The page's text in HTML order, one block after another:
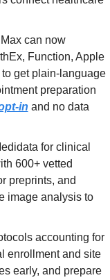
can now
Function, Apple
get plain-language
preparation
in and no data
for clinical
600+ vetted
preprints, and
image analysis to
accounting for
enrollment and site
early, and prepare